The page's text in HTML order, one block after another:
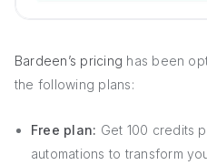
Bardeen’s pricing has been
the following plans:
Free plan: Get 100 credits
automations to transform